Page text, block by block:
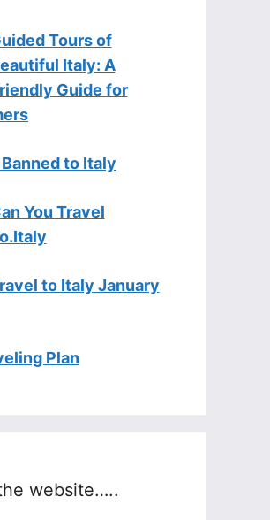
Tours of
Italy: A
Guide for
to Italy
You Travel
to Italy January
Plan
website…..